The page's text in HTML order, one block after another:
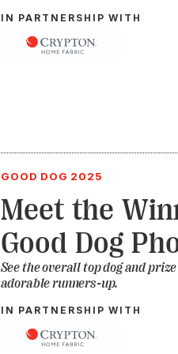
IN PARTNERSHIP WITH
GOOD DOG 2025
Meet the
Good Dog
See the overall top dog and
adorable runners-up.
IN PARTNERSHIP WITH